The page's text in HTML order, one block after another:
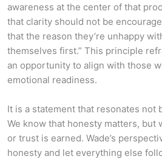
awareness at the center of that
that clarity should not be
that the reason they’re unhappy
themselves first.” This principle
an opportunity to align with those
emotional readiness.
It is a statement that resonates not
We know that honesty matters, but
or trust is earned. Wade’s
honesty and let everything else